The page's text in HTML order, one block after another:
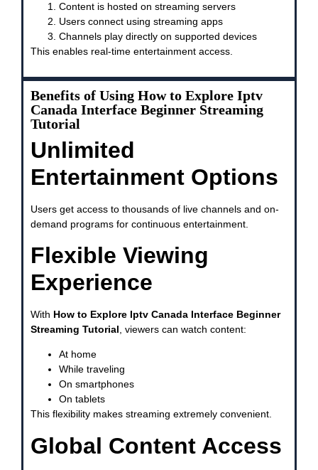
Content is hosted on streaming servers
Users connect using streaming apps
Channels play directly on supported devices
This enables real-time entertainment access.
Benefits of Using How to Explore Iptv
Canada Interface Beginner Streaming
Tutorial
Unlimited
Entertainment Options
Users get access to thousands of live channels and on-
demand programs for continuous entertainment.
Flexible Viewing
Experience
With How to Explore Iptv Canada Interface Beginner
Streaming Tutorial , viewers can watch content:
At home
While traveling
On smartphones
On tablets
This flexibility makes streaming extremely convenient.
Global Content Access